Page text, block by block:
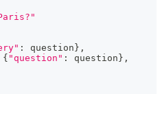
: question } ,
{ "question" : question } ,